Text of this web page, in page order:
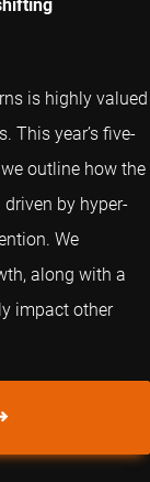
is highly valued
This year’s five-
outline how the
by hyper-
We
along with a
impact other